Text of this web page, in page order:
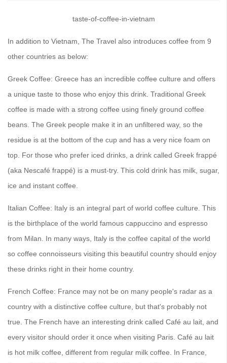
taste-of-coffee-in-vietnam
In addition to Vietnam, The Travel also introduces coffee from 9
other countries as below:
Greek Coffee: Greece has an incredible coffee culture and offers
a unique taste to those who enjoy this drink. Traditional Greek
coffee is made with a strong coffee using finely ground coffee
beans. The Greek people make it in an unfiltered way, so the
residue is at the bottom of the cup and has a very nice foam on
top. For those who prefer iced drinks, a drink called Greek frappé
(aka Nescafé frappé) is a must-try. This cold drink has milk, sugar,
ice and instant coffee.
Italian Coffee: Italy is an integral part of world coffee culture. This
is the birthplace of the world famous cappuccino and espresso
from Milan. In many ways, Italy is the coffee capital of the world
so coffee connoisseurs visiting this beautiful country should enjoy
these drinks right in their home country.
French Coffee: France may not be on many people's radar as a
country with a distinctive coffee culture, but that's probably not
true. The French have an interesting drink called Café au lait, and
every visitor should order it once when visiting Paris. Café au lait
is hot milk coffee, different from regular milk coffee. In France,